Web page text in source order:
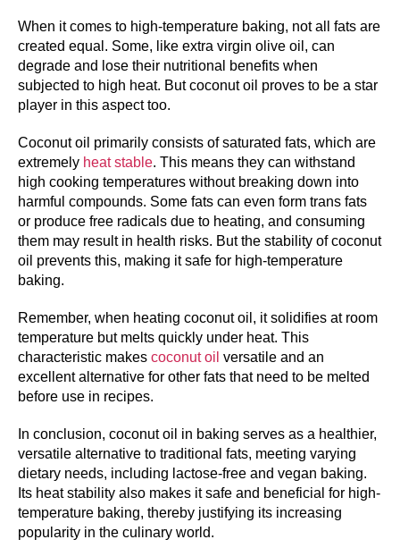
When it comes to high-temperature baking, not all fats are
created equal. Some, like extra virgin olive oil, can
degrade and lose their nutritional benefits when
subjected to high heat. But coconut oil proves to be a star
player in this aspect too.
Coconut oil primarily consists of saturated fats, which are
extremely heat stable. This means they can withstand
high cooking temperatures without breaking down into
harmful compounds. Some fats can even form trans fats
or produce free radicals due to heating, and consuming
them may result in health risks. But the stability of coconut
oil prevents this, making it safe for high-temperature
baking.
Remember, when heating coconut oil, it solidifies at room
temperature but melts quickly under heat. This
characteristic makes coconut oil versatile and an
excellent alternative for other fats that need to be melted
before use in recipes.
In conclusion, coconut oil in baking serves as a healthier,
versatile alternative to traditional fats, meeting varying
dietary needs, including lactose-free and vegan baking.
Its heat stability also makes it safe and beneficial for high-
temperature baking, thereby justifying its increasing
popularity in the culinary world.